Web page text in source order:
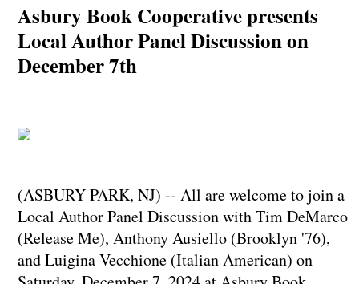
Asbury Book Cooperative presents
Local Author Panel Discussion on
December 7th
(ASBURY PARK, NJ) -- All are welcome to join a
Local Author Panel Discussion with Tim DeMarco
(Release Me), Anthony Ausiello (Brooklyn '76),
and Luigina Vecchione (Italian American) on